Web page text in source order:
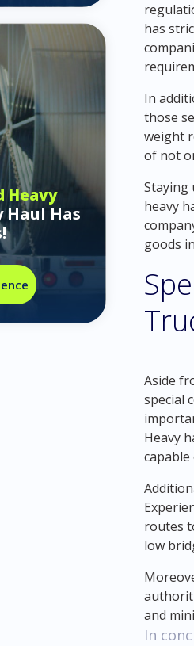
Heavy
Haul Has
has
In
those
weight
of not
Staying
heavy
goods
Aside
special
Heavy
routes
low
and
In